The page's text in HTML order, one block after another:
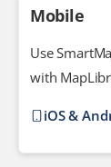
Mobile
Use
with
iOS &